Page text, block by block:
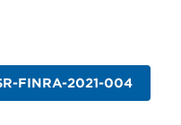
FINRA-2021-004